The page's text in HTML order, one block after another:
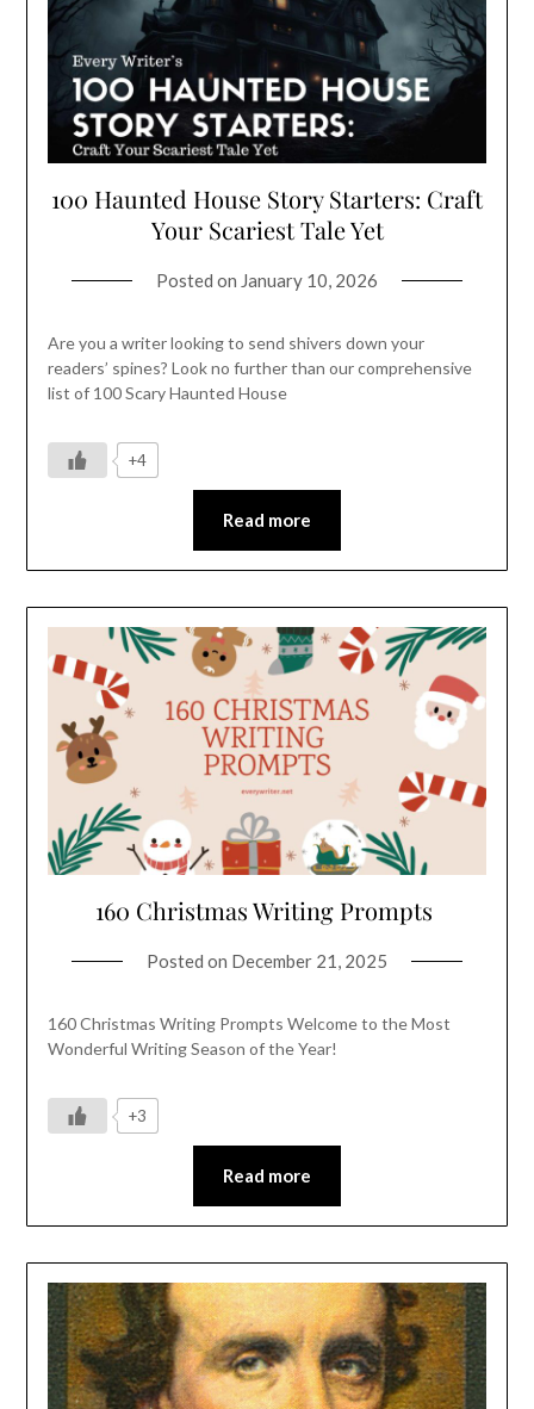
100 Haunted House Story Starters: Craft
Your Scariest Tale Yet
Posted on January 10, 2026
Are you a writer looking to send shivers down your
readers’ spines? Look no further than our comprehensive
list of 100 Scary Haunted House
+4
Read more
160 Christmas Writing Prompts
Posted on December 21, 2025
160 Christmas Writing Prompts Welcome to the Most
Wonderful Writing Season of the Year!
+3
Read more